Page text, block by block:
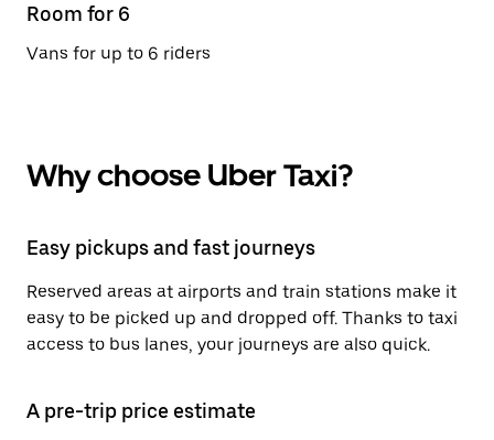
Room for 6
Vans for up to 6 riders
Why choose Uber Taxi?
Easy pickups and fast journeys
Reserved areas at airports and train stations make it
easy to be picked up and dropped off. Thanks to taxi
access to bus lanes, your journeys are also quick.
A pre-trip price estimate